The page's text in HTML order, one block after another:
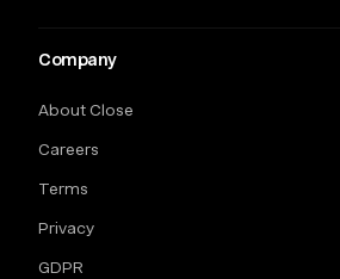
Company
About Close
Careers
Terms
Privacy
GDPR